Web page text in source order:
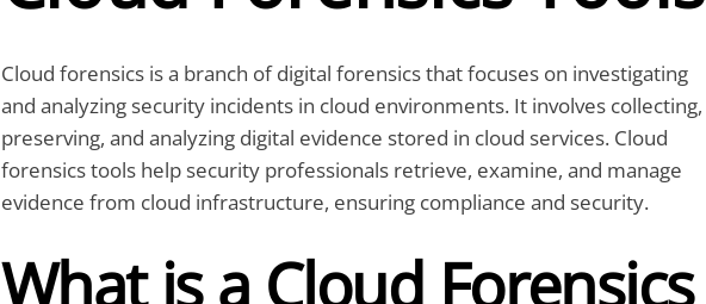
Cloud forensics is a branch of digital forensics that focuses on investigating
and analyzing security incidents in cloud environments. It involves collecting,
preserving, and analyzing digital evidence stored in cloud services. Cloud
forensics tools help security professionals retrieve, examine, and manage
evidence from cloud infrastructure, ensuring compliance and security.
What is a Cloud Forensics